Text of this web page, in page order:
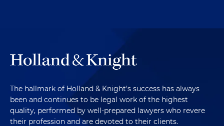
The hallmark of Holland & Knight's success has always
been and continues to be legal work of the highest
quality, performed by well-prepared lawyers who revere
their profession and are devoted to their clients.